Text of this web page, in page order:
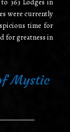
were currently
time for
for greatness in
Mystic